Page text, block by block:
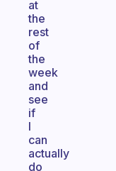
at
the
rest
of
the
week
and
see
if
I
can
actually
do